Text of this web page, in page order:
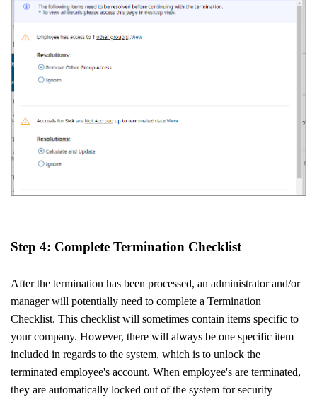
Step 4: Complete Termination Checklist
After the termination has been processed, an administrator and/or
manager will potentially need to complete a Termination
Checklist. This checklist will sometimes contain items specific to
your company. However, there will always be one specific item
included in regards to the system, which is to unlock the
terminated employee's account. When employee's are terminated,
they are automatically locked out of the system for security